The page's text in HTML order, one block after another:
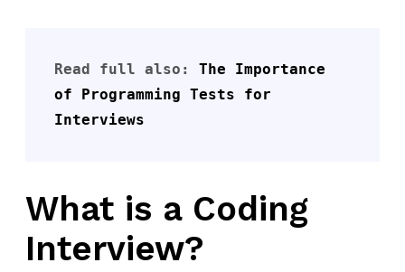
Read full also: The Importance
of Programming Tests for
Interviews
What is a Coding
Interview?